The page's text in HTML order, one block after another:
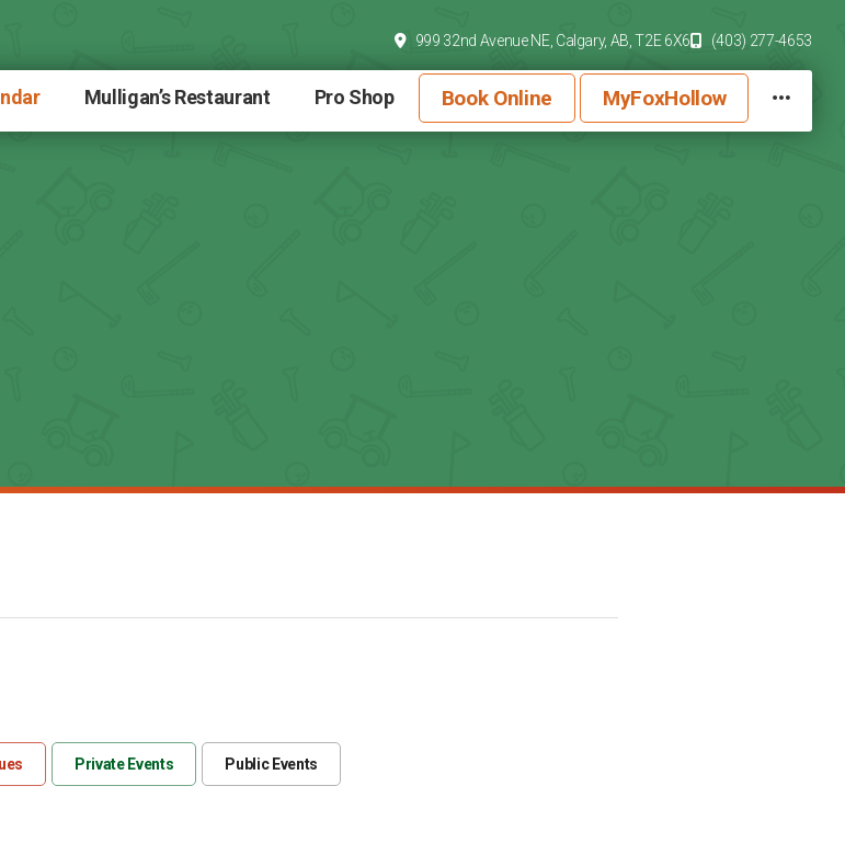
999 32nd Avenue NE, Calgary, AB, T2E 6X6 (403) 277-4653
Mulligan’s Restaurant Pro Shop Book Online MyFoxHollow
Private Events Public Events